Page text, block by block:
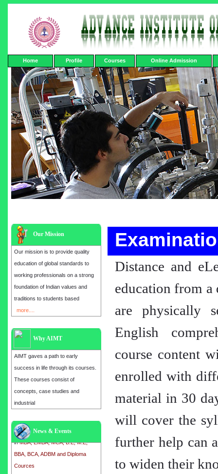
Home Profile Courses Online Admission
Our Mission
Our mission is to provide quality
education of global standards to
working professionals on a strong
foundation of Indian values and
traditions to students based
more....
Why AIMT
AIMT gaves a path to early
success in life through its courses.
These courses consist of
concepts, case studies and
industrial
News & Events
inMBA, EMBA, MCA, B.E, M.E,
BBA, BCA, ADBM and Diploma
Cources
Distance and
education from a
are physically
English
course content
enrolled with
material in 30
will cover the
further help can
to widen their